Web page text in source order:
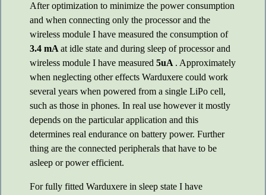
After optimization to minimize the power consumption
and when connecting only the processor and the
wireless module I have measured the consumption of
3.4 mA at idle state and during sleep of processor and
wireless module I have measured 5uA . Approximately
when neglecting other effects Warduxere could work
several years when powered from a single LiPo cell,
such as those in phones. In real use however it mostly
depends on the particular application and this
determines real endurance on battery power. Further
thing are the connected peripherals that have to be
asleep or power efficient.
For fully fitted Warduxere in sleep state I have